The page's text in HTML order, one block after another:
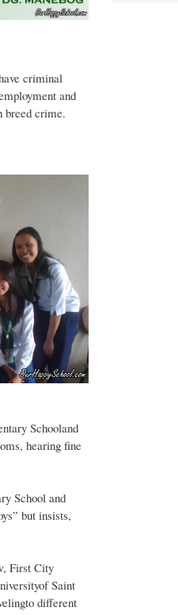
criminal
and
breed crime.
Schooland
hearing fine
School and
but insists,
First City
Saint
different